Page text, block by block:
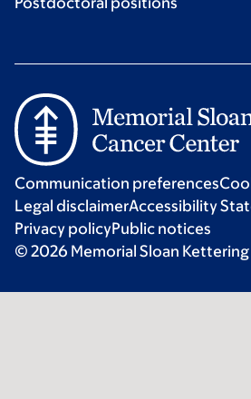
Communication preferences
Legal disclaimerAccessibility
Privacy policyPublic notices
© 2026 Memorial Sloan